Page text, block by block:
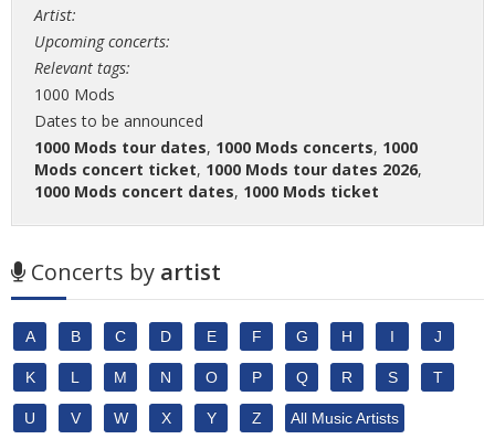
Artist:
Upcoming concerts:
Relevant tags:
1000 Mods
Dates to be announced
1000 Mods tour dates, 1000 Mods concerts, 1000
Mods concert ticket, 1000 Mods tour dates 2026,
1000 Mods concert dates, 1000 Mods ticket
Concerts by artist
A B C D E F G H I J
K L M N O P Q R S T
U V W X Y Z All Music Artists